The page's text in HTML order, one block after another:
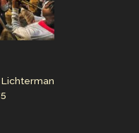
Lichterman